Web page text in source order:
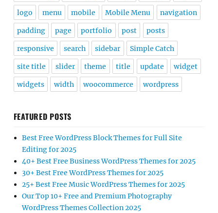
logo menu mobile Mobile Menu navigation
padding page portfolio post posts
responsive search sidebar Simple Catch
site title slider theme title update widget
widgets width woocommerce wordpress
FEATURED POSTS
Best Free WordPress Block Themes for Full Site
Editing for 2025
40+ Best Free Business WordPress Themes for 2025
30+ Best Free WordPress Themes for 2025
25+ Best Free Music WordPress Themes for 2025
Our Top 10+ Free and Premium Photography
WordPress Themes Collection 2025